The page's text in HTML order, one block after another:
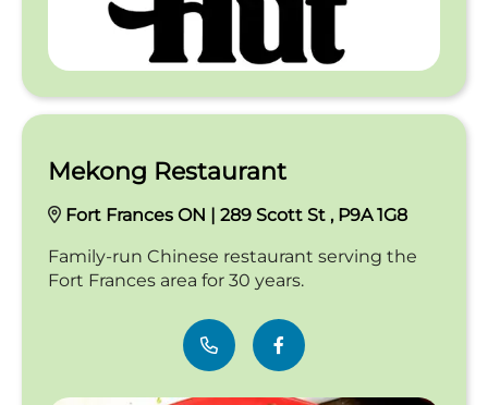
Mekong Restaurant
Fort Frances ON | 289 Scott St , P9A 1G8
Family-run Chinese restaurant serving the
Fort Frances area for 30 years.